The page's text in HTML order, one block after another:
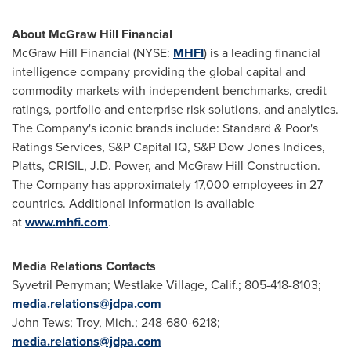
About McGraw Hill Financial
McGraw Hill Financial (NYSE: MHFI) is a leading financial
intelligence company providing the global capital and
commodity markets with independent benchmarks, credit
ratings, portfolio and enterprise risk solutions, and analytics.
The Company's iconic brands include: Standard & Poor's
Ratings Services, S&P Capital IQ, S&P Dow Jones Indices,
Platts, CRISIL, J.D. Power, and McGraw Hill Construction.
The Company has approximately 17,000 employees in 27
countries. Additional information is available
atwww.mhfi.com.
Media Relations Contacts
Syvetril Perryman; Westlake Village, Calif.; 805-418-8103;
media.relations@jdpa.com
John Tews; Troy, Mich.; 248-680-6218;
media.relations@jdpa.com